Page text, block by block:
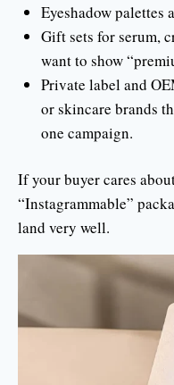
Eyeshadow palettes
Gift sets for serum,
want to show
Private label and
or skincare brands
one campaign.
If your buyer cares
“Instagrammable”
land very well.